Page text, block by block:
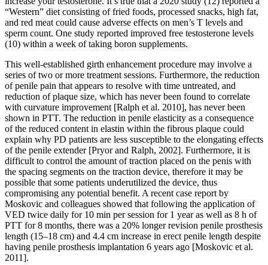
“Western” diet consisting of fried foods, processed snacks, high fat,
and red meat could cause adverse effects on men’s T levels and
sperm count. One study reported improved free testosterone levels
(10) within a week of taking boron supplements.
This well-established girth enhancement procedure may involve a
series of two or more treatment sessions. Furthermore, the reduction
of penile pain that appears to resolve with time untreated, and
reduction of plaque size, which has never been found to correlate
with curvature improvement [Ralph et al. 2010], has never been
shown in PTT. The reduction in penile elasticity as a consequence
of the reduced content in elastin within the fibrous plaque could
explain why PD patients are less susceptible to the elongating effects
of the penile extender [Pryor and Ralph, 2002]. Furthermore, it is
difficult to control the amount of traction placed on the penis with
the spacing segments on the traction device, therefore it may be
possible that some patients underutilized the device, thus
compromising any potential benefit. A recent case report by
Moskovic and colleagues showed that following the application of
VED twice daily for 10 min per session for 1 year as well as 8 h of
PTT for 8 months, there was a 20% longer revision penile prosthesis
length (15–18 cm) and 4.4 cm increase in erect penile length despite
having penile prosthesis implantation 6 years ago [Moskovic et al.
2011].